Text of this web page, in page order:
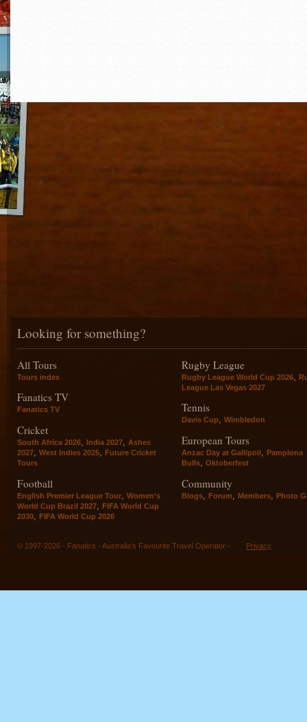
Looking for something?
All Tours
Tours index
Fanatics TV
Fanatics TV
Cricket
South Africa 2026, India 2027, Ashes
2027, West Indies 2025, Future Cricket
Tours
Football
English Premier League Tour
Women's
World Cup Brazil 2027
FIFA World Cup
2030
FIFA World Cup 2026
Rugby League
Rugby League World Cup 2026
League Las Vegas 2027
Tennis
Davis Cup, Wimbledon
European Tours
Anzac Day at Gallipoli, Pamplona
Bulls, Oktoberfest
Community
Blogs Forum Members Photo
© 1997-2026 - Fanatics - Australia's Favourite Travel Operator - Privacy